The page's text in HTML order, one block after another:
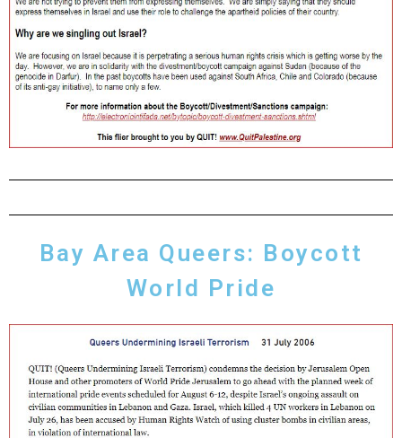
Bay Area Queers: Boycott
World Pride